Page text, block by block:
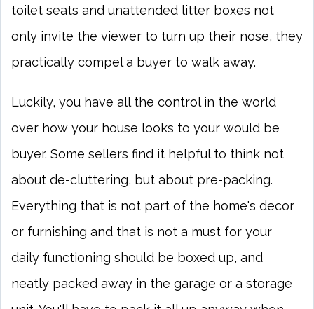
toilet seats and unattended litter boxes not
only invite the viewer to turn up their nose, they
practically compel a buyer to walk away.
Luckily, you have all the control in the world
over how your house looks to your would be
buyer. Some sellers find it helpful to think not
about de-cluttering, but about pre-packing.
Everything that is not part of the home's decor
or furnishing and that is not a must for your
daily functioning should be boxed up, and
neatly packed away in the garage or a storage